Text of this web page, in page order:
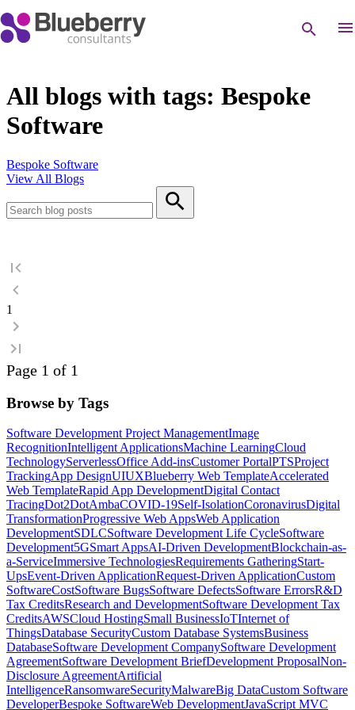
All blogs with tags: Bespoke
Software
Bespoke Software
View All Blogs
1
Page 1 of 1
Browse by Tags
Software Development Project ManagementImage
RecognitionIntelligent ApplicationsMachine LearningCloud
TechnologyServerlessOffice Add-insCustomer PortalPTSProject
TrackingApp DesignUIUXBlueberry Web TemplateAccelerated
Web TemplateRapid App DevelopmentDigital Contact
TracingDot2DotAmbaCOVID-19Self-IsolationCoronavirusDigital
TransformationProgressive Web AppsWeb Application
DevelopmentSDLCSoftware Development Life CycleSoftware
Development5GSmart AppsAI-Driven DevelopmentBlockchain-as-
a-ServiceImmersive TechnologiesRequirements GatheringStart-
UpsEvent-Driven ApplicationRequest-Driven ApplicationCustom
SoftwareCostSoftware BugsSoftware DefectsSoftware ErrorsR&D
Tax CreditsResearch and DevelopmentSoftware Development Tax
CreditsAWSCloud HostingSmall BusinessIoTInternet of
ThingsDatabase SecurityCustom Database SystemsBusiness
DatabaseSoftware Development CompanySoftware Development
AgreementSoftware Development BriefDevelopment ProposalNon-
Disclosure AgreementArtificial
IntelligenceRansomwareSecurityMalwareBig DataCustom Software
DeveloperBespoke SoftwareWeb DevelopmentJavaScript MVC